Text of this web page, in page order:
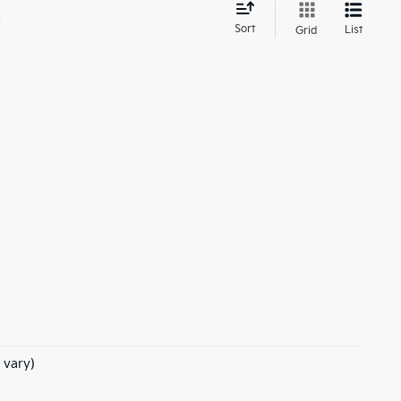
Sort Grid List
vary)